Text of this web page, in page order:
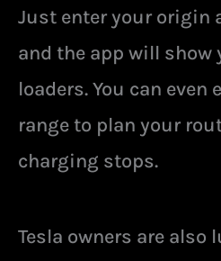
Just enter your origin
and the app will show
loaders. You can even
range to plan your
charging stops.
Tesla owners are also